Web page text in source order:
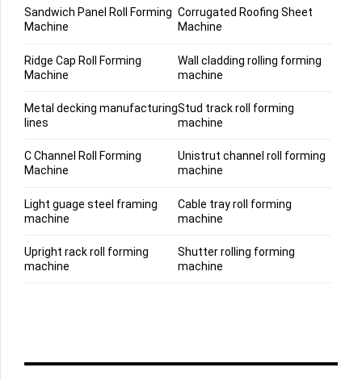
Sandwich Panel Roll Forming
Machine
Corrugated Roofing Sheet
Machine
Ridge Cap Roll Forming
Machine
Wall cladding rolling forming
machine
Metal decking manufacturing
lines
Stud track roll forming
machine
C Channel Roll Forming
Machine
Unistrut channel roll forming
machine
Light guage steel framing
machine
Cable tray roll forming
machine
Upright rack roll forming
machine
Shutter rolling forming
machine